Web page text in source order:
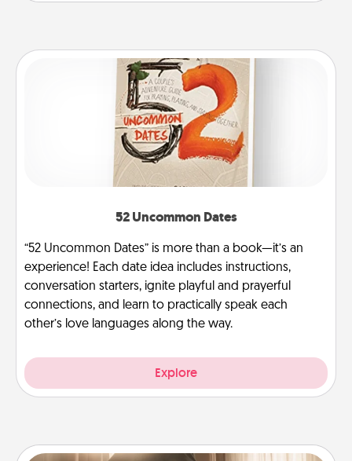
52 Uncommon Dates
“52 Uncommon Dates” is more than a book—it’s an
experience! Each date idea includes instructions,
conversation starters, ignite playful and prayerful
connections, and learn to practically speak each
other’s love languages along the way.
Explore